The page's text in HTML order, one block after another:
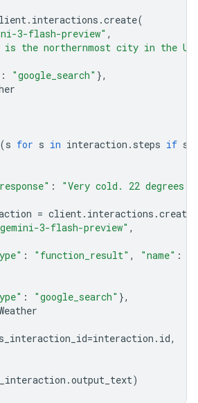
. interactions .create(
3-flash-preview" ,
is the northernmost city in the
: "google_search" },
s for s in interaction . steps if s
: "Very cold. 22 degrees
= client. interactions .create
3-flash-preview" ,
: "function_result" , "name" :
: "google_search" },
=interaction . id,
.output_text)